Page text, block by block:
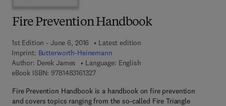
Fire Prevention Handbook
1st Edition - June 6, 2016
Latest edition
Imprint: Butterworth-Heinemann
Author: Derek James
Language: English
eBook ISBN: 97814831613279 7 8 - 1 - 4 8 3 1 - 6 1 3 2 - 7
Fire Prevention Handbook is a handbook on fire prevention
and covers topics ranging from the so-called Fire Triangle